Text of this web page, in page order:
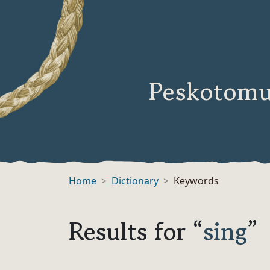
Home Dictionary Keywords
Results for “sing”